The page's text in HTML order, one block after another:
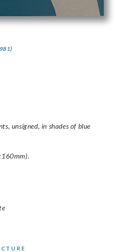
unsigned, in shades of blue